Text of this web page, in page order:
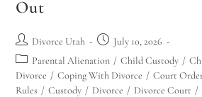
Out
Divorce Utah
July 10, 2026
Parental Alienation / Child Custody /
Divorce / Coping With Divorce / Court
Rules / Custody / Divorce / Divorce Court /